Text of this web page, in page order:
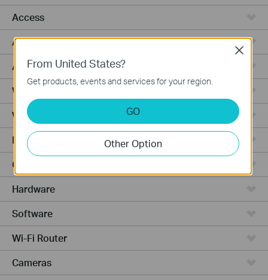
Access
Access Pro
Access Max
Wired Gateways
WiFi Gateways
Integrated Gateways
Cloud-Based
Hardware
Software
Wi-Fi Router
Cameras
From United States?
Get products, events and services for your region.
GO
Other Option
Close